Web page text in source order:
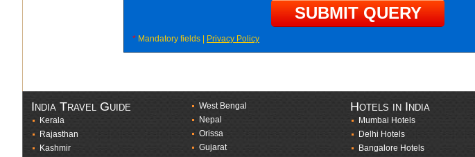
* Mandatory fields | Privacy Policy
India Travel Guide
Kerala
Rajasthan
Kashmir
West Bengal
Nepal
Orissa
Gujarat
Hotels in India
Mumbai Hotels
Delhi Hotels
Bangalore Hotels